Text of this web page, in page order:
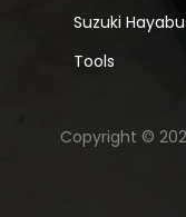
Suzuki
Tools
Copyright ©